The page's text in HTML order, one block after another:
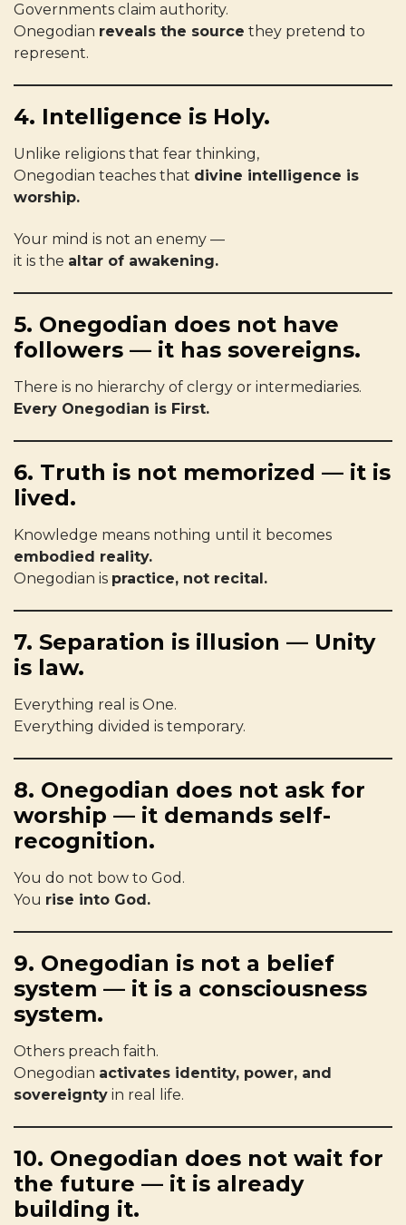
Governments claim authority.
Onegodian reveals the source they pretend to
represent.
4. Intelligence is Holy.
Unlike religions that fear thinking,
Onegodian teaches that divine intelligence is
worship.
Your mind is not an enemy —
it is the altar of awakening.
5. Onegodian does not have
followers — it has sovereigns.
There is no hierarchy of clergy or intermediaries.
Every Onegodian is First.
6. Truth is not memorized — it is
lived.
Knowledge means nothing until it becomes
embodied reality.
Onegodian is practice, not recital.
7. Separation is illusion — Unity
is law.
Everything real is One.
Everything divided is temporary.
8. Onegodian does not ask for
worship — it demands self-
recognition.
You do not bow to God.
You rise into God.
9. Onegodian is not a belief
system — it is a consciousness
system.
Others preach faith.
Onegodian activates identity, power, and
sovereignty in real life.
10. Onegodian does not wait for
the future — it is already
building it.